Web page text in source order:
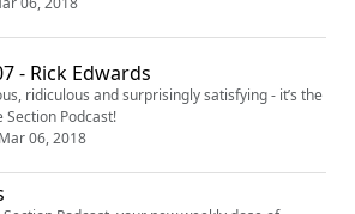
- Rick Edwards
ridiculous and surprisingly satisfying - it’s the
Section Podcast!
Mar 06, 2018